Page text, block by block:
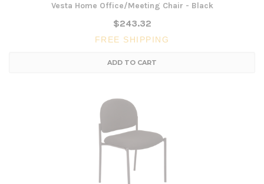
Vesta Home Office/Meeting Chair - Black
$243.32
FREE SHIPPING
ADD TO CART